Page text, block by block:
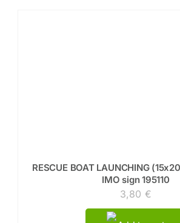
RESCUE BOAT LAUNCHING
IMO sign 195110
3,80 €